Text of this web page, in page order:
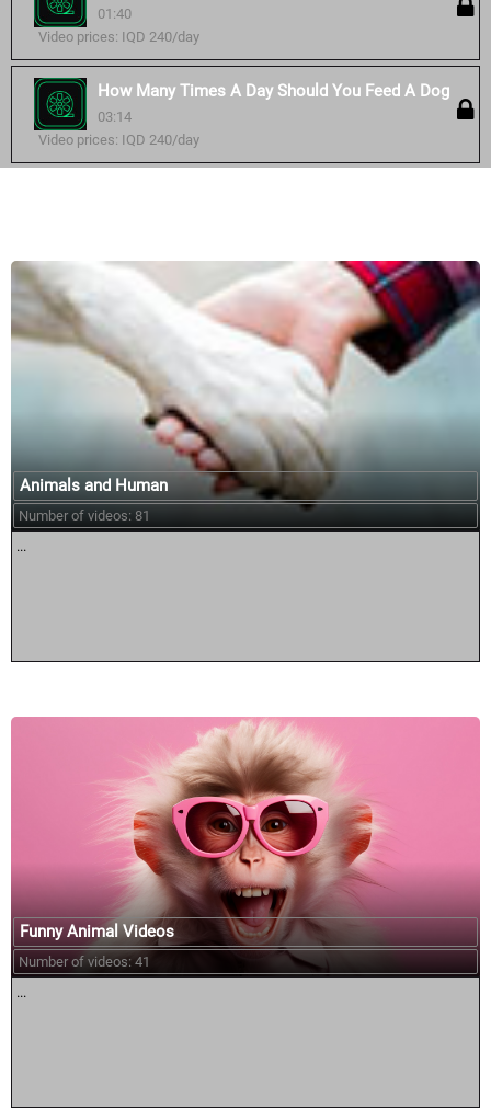
01:40
Video prices: IQD 240/day
How Many Times A Day Should You Feed A Dog
03:14
Video prices: IQD 240/day
Animals and Human
Number of videos: 81
...
Funny Animal Videos
Number of videos: 41
...